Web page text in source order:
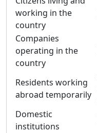
working in the
country
Companies
operating in the
country
Residents working
abroad temporarily
Domestic
institutions